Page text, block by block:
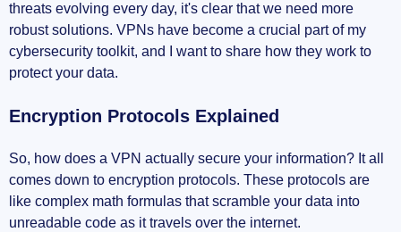
threats evolving every day, it's clear that we need more
robust solutions. VPNs have become a crucial part of my
cybersecurity toolkit, and I want to share how they work to
protect your data.
Encryption Protocols Explained
So, how does a VPN actually secure your information? It all
comes down to encryption protocols. These protocols are
like complex math formulas that scramble your data into
unreadable code as it travels over the internet.